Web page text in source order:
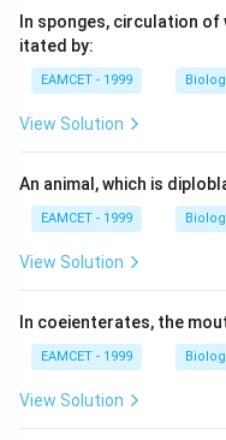
In sponges, circulation
itated by:
EAMCET - 1999
View Solution
An animal, which is
EAMCET - 1999
View Solution
In coeienterates, the
EAMCET - 1999
View Solution